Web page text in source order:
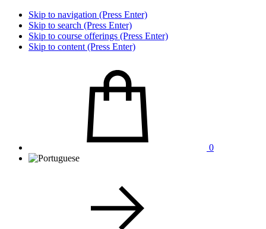
Skip to navigation (Press Enter)
Skip to search (Press Enter)
Skip to course offerings (Press Enter)
Skip to content (Press Enter)
0